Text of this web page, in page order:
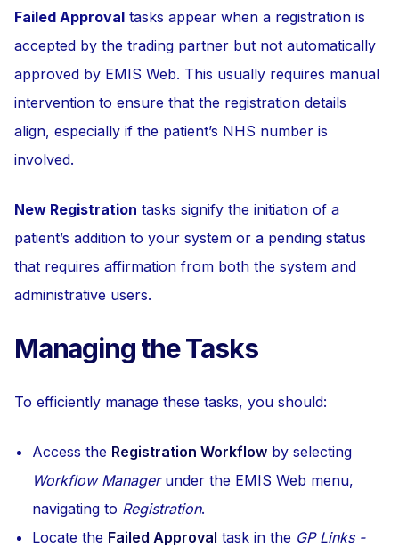
Failed Approval tasks appear when a registration is
accepted by the trading partner but not automatically
approved by EMIS Web. This usually requires manual
intervention to ensure that the registration details
align, especially if the patient’s NHS number is
involved.
New Registration tasks signify the initiation of a
patient’s addition to your system or a pending status
that requires affirmation from both the system and
administrative users.
Managing the Tasks
To efficiently manage these tasks, you should:
Access the Registration Workflow by selecting
Workflow Managerunder the EMIS Web menu,
navigating to Registration.
Locate the Failed Approval task in the GP Links -